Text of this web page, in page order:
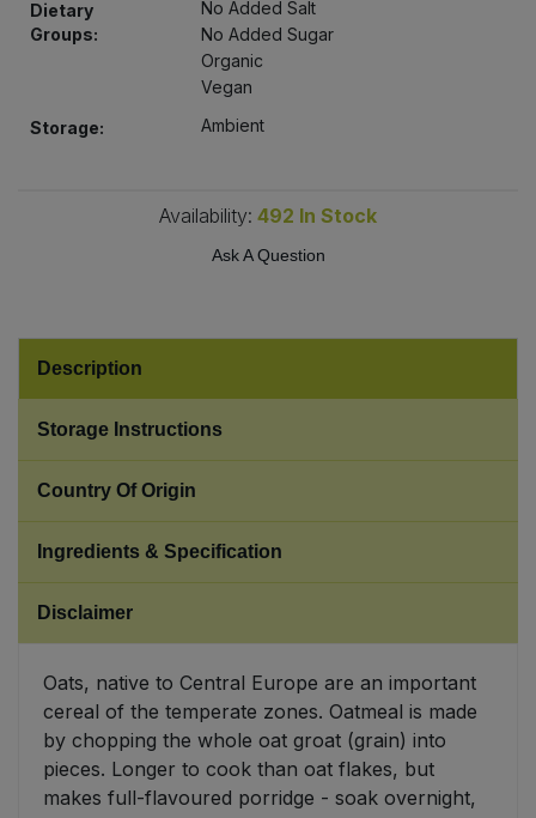
Dietary
Groups:
No Added Salt
No Added Sugar
Organic
Vegan
Storage:
Ambient
Availability: 492 In Stock
Ask A Question
Description
Storage Instructions
Country Of Origin
Ingredients & Specification
Disclaimer
Oats, native to Central Europe are an important
cereal of the temperate zones. Oatmeal is made
by chopping the whole oat groat (grain) into
pieces. Longer to cook than oat flakes, but
makes full-flavoured porridge - soak overnight,
Pasta & Noodles
Plant Based Dessert & Puree
Ready Meals & Mixes
Salt
Savoury Snacks
Sea Vegetables
Stocks & Gravy
Sweet Snacks
Tofu & Meat Alternatives
Tomato Products
Vegetables - Tins & Jars
Bulk Pasta
Bulk Plantbased Milk & Butter
Bulk Stocks & Gravy